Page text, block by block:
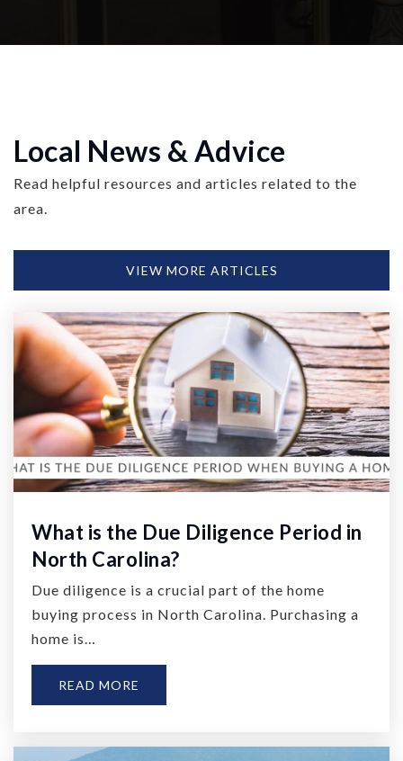
Local News & Advice
Read helpful resources and articles related to the
area.
VIEW MORE ARTICLES
What is the Due Diligence Period in
North Carolina?
Due diligence is a crucial part of the home
buying process in North Carolina. Purchasing a
home is…
READ MORE